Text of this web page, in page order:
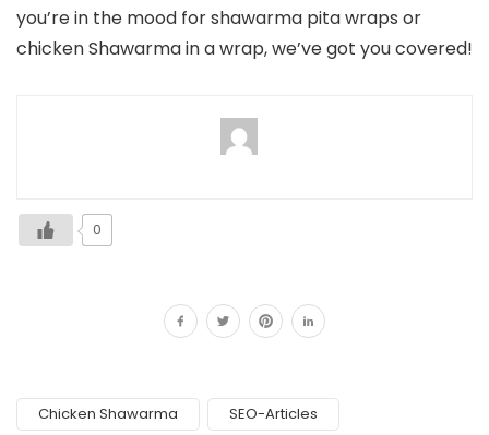
you’re in the mood for shawarma pita wraps or
chicken Shawarma in a wrap, we’ve got you covered!
0
Chicken Shawarma SEO-Articles